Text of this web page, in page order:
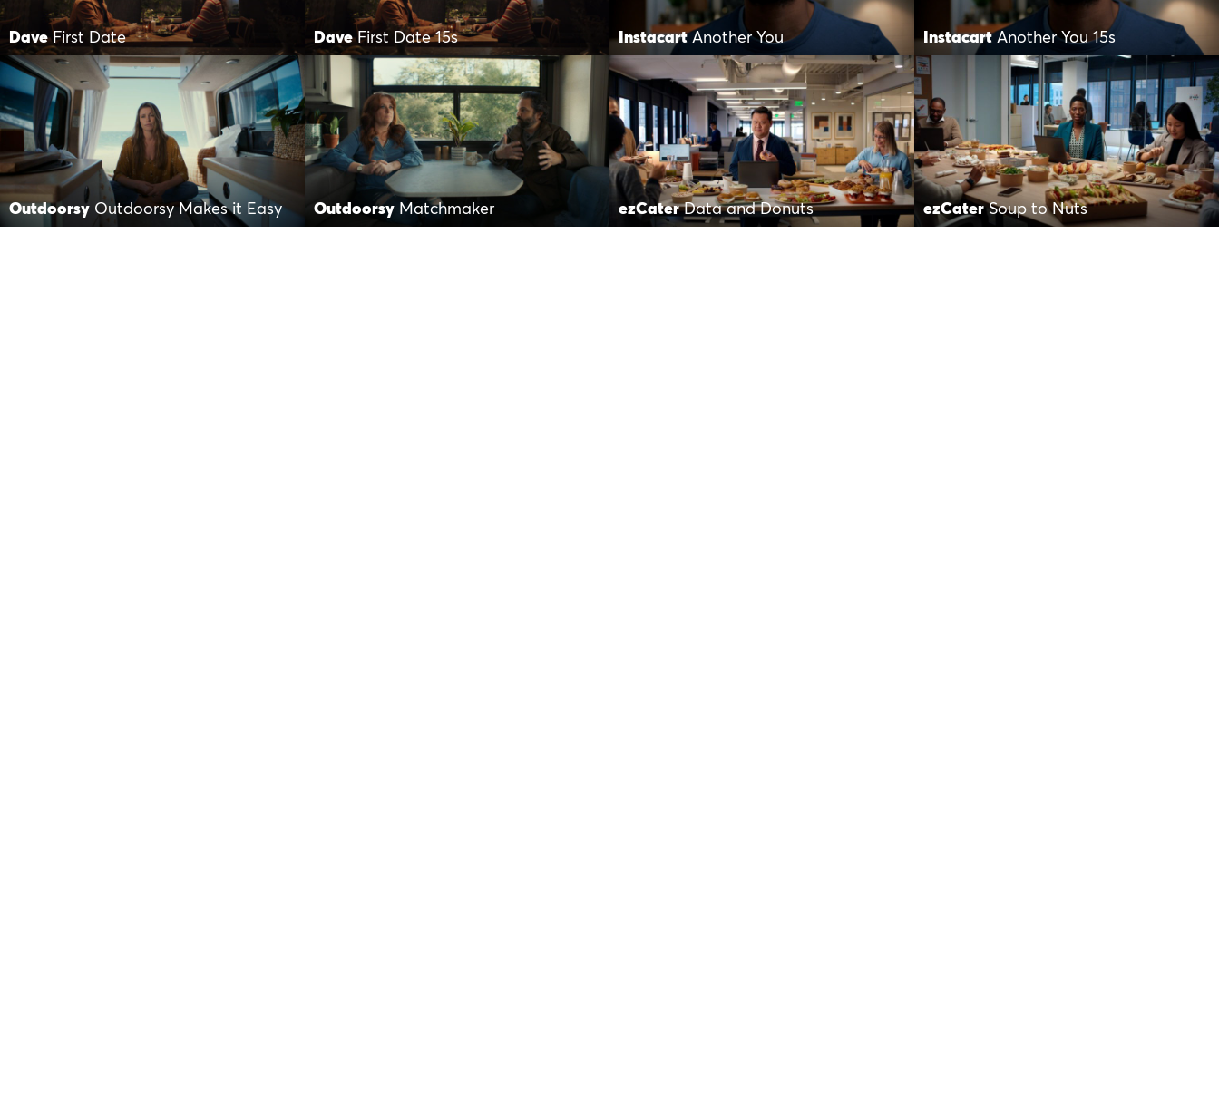
Dave First Date Dave First Date 15s Instacart Another You Instacart Another You 15s
Outdoorsy Outdoorsy Makes it Easy Outdoorsy Matchmaker ezCater Data and Donuts ezCater Soup to Nuts